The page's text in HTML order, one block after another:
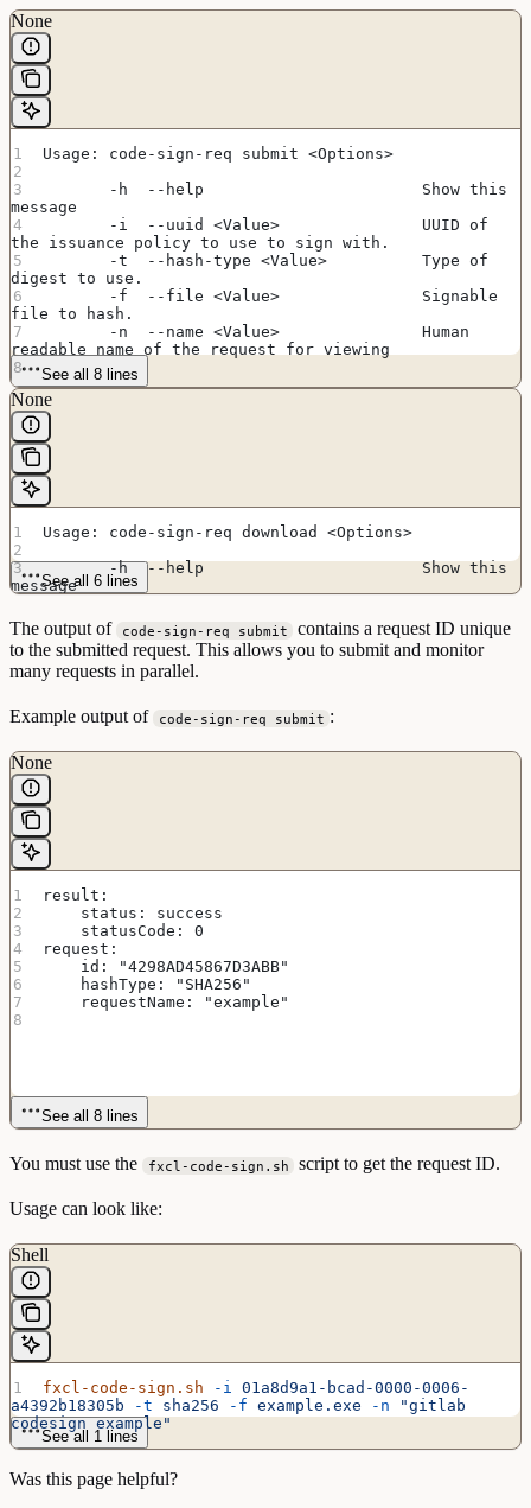
None
Usage: code-sign-req submit <Options>
       -h  --help                       Show this
message
       -i  --uuid <Value>               UUID of
the issuance policy to use to sign with.
       -t  --hash-type <Value>          Type of
digest to use.
       -f  --file <Value>               Signable
file to hash.
       -n  --name <Value>               Human
readable name of the request for viewing
See all 8 lines
None
Usage: code-sign-req download <Options>
       -h  --help                       Show this
message
recognizing the request to download
       -f  --file <Value>               File to
apply authenticode signature to
See all 6 lines
The output of code-sign-req submit
contains a request ID unique
to the submitted request. This allows you to submit and monitor
many requests in parallel.
Example output of code-sign-req submit :
None
result:
    status: success
    statusCode: 0
request:
    id: "4298AD45867D3ABB"
    hashType: "SHA256"
    requestName: "example"
See all 8 lines
You must use the fxcl-code-sign.sh script to get the request ID.
Usage can look like:
Shell
fxcl-code-sign.sh -i 01a8d9a1-bcad-0000-0006-
a4392b18305b -t sha256 -f example.exe -n "gitlab
codesign example"
See all 1 lines
Was this page helpful?